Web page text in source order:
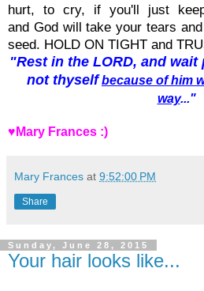
hurt, to cry, if you'll just
and God will take your tears
seed. HOLD ON TIGHT and
"Restin the LORD, and wait
not thyself because of him
way..."
♥Mary Frances :)
Mary Frances at 9:52:00 PM
Share
Sunday, June 28, 2015
Your hair looks like...